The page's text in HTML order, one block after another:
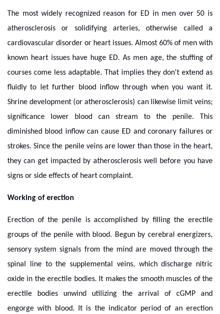
The most widely recognized reason for ED in men over 50 is
atherosclerosis or solidifying arteries, otherwise called a
cardiovascular disorder or heart issues. Almost 60% of men with
known heart issues have huge ED. As men age, the stuffing of
courses come less adaptable. That implies they don't extend as
fluidly to let further blood inflow through when you want it.
Shrine development (or atherosclerosis) can likewise limit veins;
significance lower blood can stream to the penile. This
diminished blood inflow can cause ED and coronary failures or
strokes. Since the penile veins are lower than those in the heart,
they can get impacted by atherosclerosis well before you have
signs or side effects of heart complaint.
Working of erection
Erection of the penile is accomplished by filling the erectile
groups of the penile with blood. Begun by cerebral energizers,
sensory system signals from the mind are moved through the
spinal line to the supplemental veins, which discharge nitric
oxide in the erectile bodies. It makes the smooth muscles of the
erectile bodies unwind utilizing the arrival of cGMP and
engorge with blood. It is the indicator period of an erection